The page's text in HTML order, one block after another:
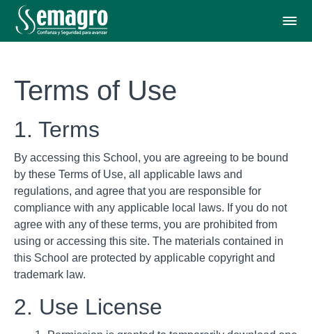
Terms of Use
1. Terms
By accessing this School, you are agreeing to be bound
by these Terms of Use, all applicable laws and
regulations, and agree that you are responsible for
compliance with any applicable local laws. If you do not
agree with any of these terms, you are prohibited from
using or accessing this site. The materials contained in
this School are protected by applicable copyright and
trademark law.
2. Use License